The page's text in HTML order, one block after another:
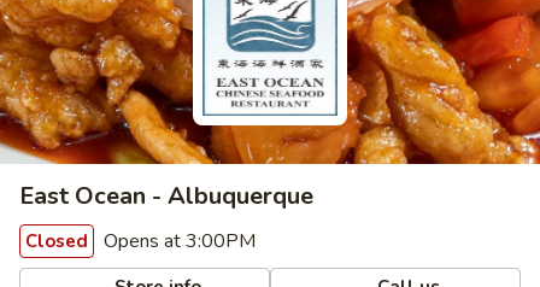
East Ocean - Albuquerque
Closed Opens at 3:00PM